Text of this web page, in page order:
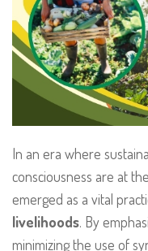
In an era where
consciousness are at
emerged as a vital
livelihoods. By
minimizing the use of